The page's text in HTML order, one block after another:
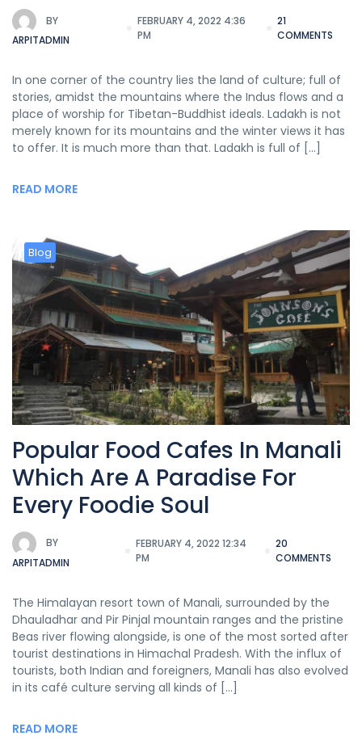
BY
ARPITADMIN
FEBRUARY 4, 2022 4:36
PM
21
COMMENTS
In one corner of the country lies the land of culture; full of
stories, amidst the mountains where the Indus flows and a
place of worship for Tibetan-Buddhist ideals. Ladakh is not
merely known for its mountains and the winter views it has
to offer. It is much more than that. Ladakh is full of […]
READ MORE
Blog
Popular Food Cafes In Manali
Which Are A Paradise For
Every Foodie Soul
BY
ARPITADMIN
FEBRUARY 4, 2022 12:34
PM
20
COMMENTS
The Himalayan resort town of Manali, surrounded by the
Dhauladhar and Pir Pinjal mountain ranges and the pristine
Beas river flowing alongside, is one of the most sorted after
tourist destinations in Himachal Pradesh. With the influx of
tourists, both Indian and foreigners, Manali has also evolved
in its café culture serving all kinds of […]
READ MORE